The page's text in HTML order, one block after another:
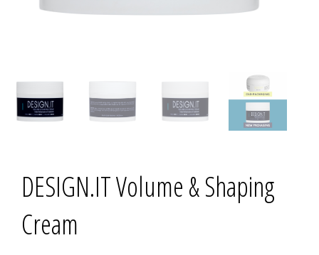
DESIGN.IT Volume & Shaping
Cream